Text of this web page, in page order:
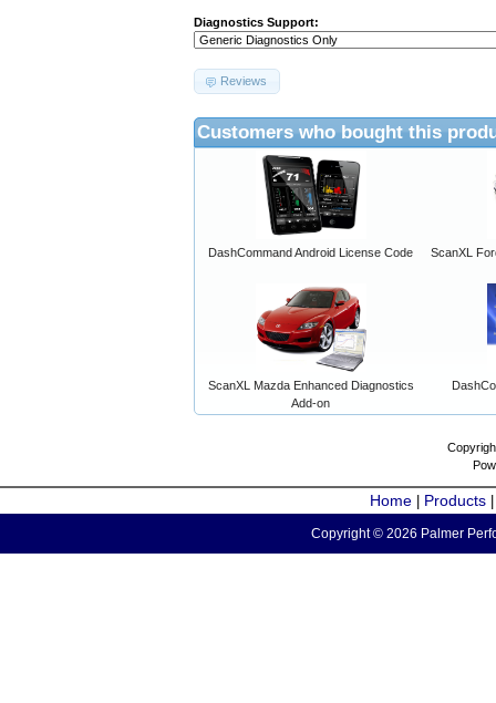
Diagnostics Support:
Reviews
Customers who bought this
DashCommand Android License Code ScanXL
ScanXL Mazda Enhanced Diagnostics
Add-on
Home Products
Copyright © 2026 Palmer